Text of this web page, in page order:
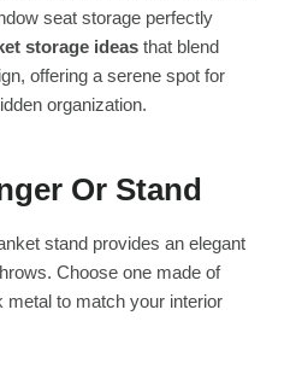
seat storage perfectly
storage ideas that blend
offering a serene spot for
organization.
Or Stand
stand provides an elegant
Choose one made of
metal to match your interior